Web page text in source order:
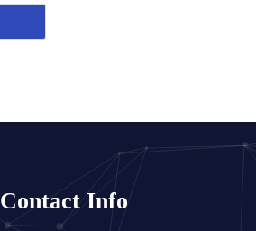
Contact Info